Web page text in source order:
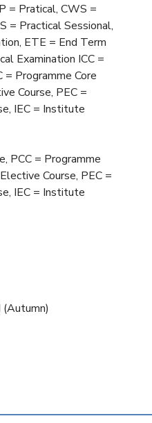
= Pratical, CWS =
= Practical Sessional,
ETE = End Term
Examination ICC =
= Programme Core
Course, PEC =
IEC = Institute
PCC = Programme
Course, PEC =
IEC = Institute